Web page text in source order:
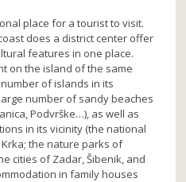
place for a tourist to visit.
does a district center offer
features in one place.
on the island of the same
of islands in its
number of sandy beaches
Podvrške…), as well as
in its vicinity (the national
the nature parks of
cities of Zadar, Šibenik, and
in family houses